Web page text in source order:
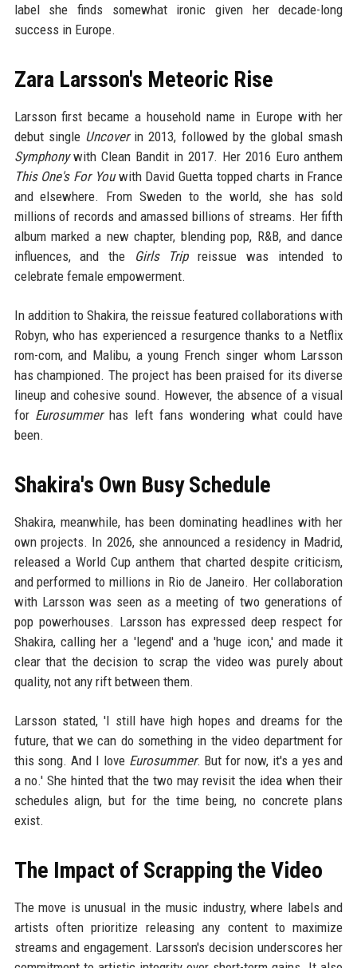
label she finds somewhat ironic given her decade-long
success in Europe.
Zara Larsson's Meteoric Rise
Larsson first became a household name in Europe with her
debut single Uncoverin 2013, followed by the global smash
Symphonywith Clean Bandit in 2017. Her 2016 Euro anthem
This One's For Youwith David Guetta topped charts in France
and elsewhere. From Sweden to the world, she has sold
millions of records and amassed billions of streams. Her fifth
album marked a new chapter, blending pop, R&B, and dance
influences, and the
Girls Tripreissue was intended to
celebrate female empowerment.
In addition to Shakira, the reissue featured collaborations with
Robyn, who has experienced a resurgence thanks to a Netflix
rom-com, and Malibu, a young French singer whom Larsson
has championed. The project has been praised for its diverse
lineup and cohesive sound. However, the absence of a visual
for Eurosummerhas left fans wondering what could have
been.
Shakira's Own Busy Schedule
Shakira, meanwhile, has been dominating headlines with her
own projects. In 2026, she announced a residency in Madrid,
released a World Cup anthem that charted despite criticism,
and performed to millions in Rio de Janeiro. Her collaboration
with Larsson was seen as a meeting of two generations of
pop powerhouses. Larsson has expressed deep respect for
Shakira, calling her a 'legend' and a 'huge icon,' and made it
clear that the decision to scrap the video was purely about
quality, not any rift between them.
Larsson stated, 'I still have high hopes and dreams for the
future, that we can do something in the video department for
this song. And I love Eurosummer. But for now, it's a yes and
a no.' She hinted that the two may revisit the idea when their
schedules align, but for the time being, no concrete plans
exist.
The Impact of Scrapping the Video
The move is unusual in the music industry, where labels and
artists often prioritize releasing any content to maximize
streams and engagement. Larsson's decision underscores her